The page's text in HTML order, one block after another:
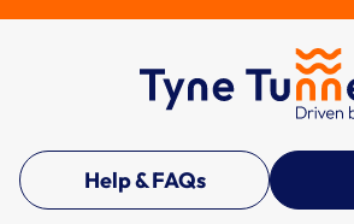
Help & FAQs